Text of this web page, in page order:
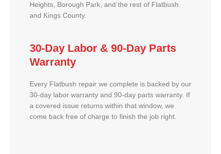
Heights, Borough Park, and the rest of Flatbush
and Kings County.
30-Day Labor & 90-Day Parts
Warranty
Every Flatbush repair we complete is backed by our
30-day labor warranty and 90-day parts warranty. If
a covered issue returns within that window, we
come back free of charge to finish the job right.